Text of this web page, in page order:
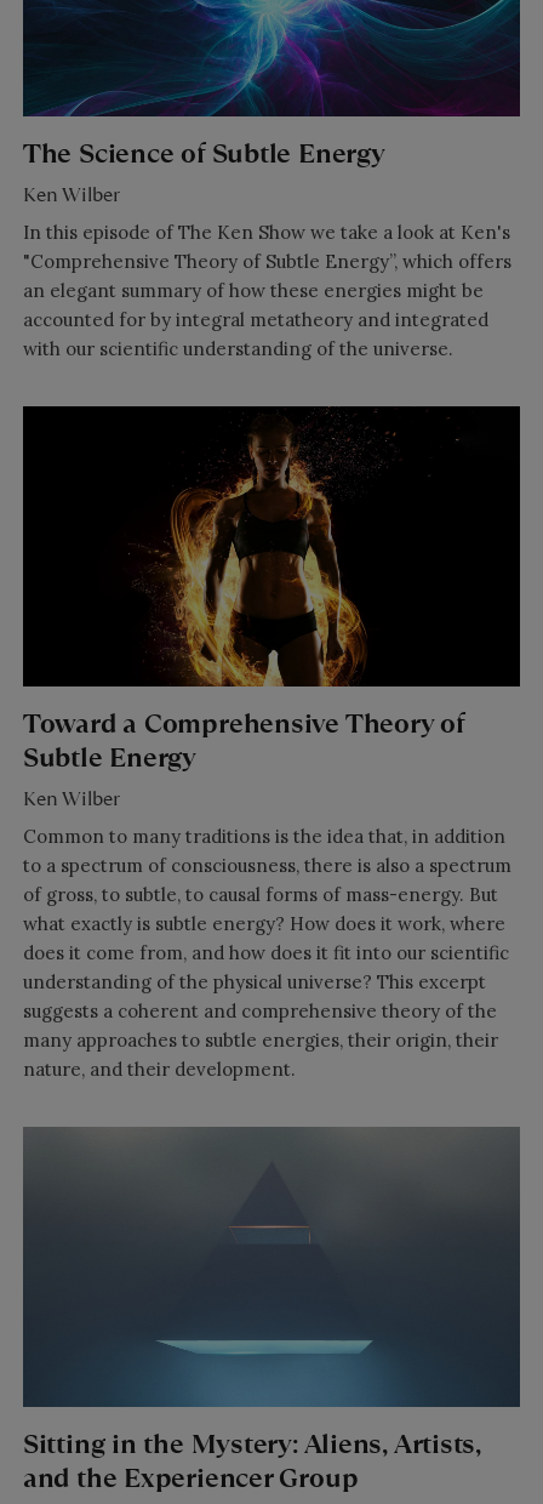
The Science of Subtle Energy
Ken Wilber
In this episode of The Ken Show we take a look at Ken's
"Comprehensive Theory of Subtle Energy”, which offers
an elegant summary of how these energies might be
accounted for by integral metatheory and integrated
with our scientific understanding of the universe.
Toward a Comprehensive Theory of
Subtle Energy
Ken Wilber
Common to many traditions is the idea that, in addition
to a spectrum of consciousness, there is also a spectrum
of gross, to subtle, to causal forms of mass-energy. But
what exactly is subtle energy? How does it work, where
does it come from, and how does it fit into our scientific
understanding of the physical universe? This excerpt
suggests a coherent and comprehensive theory of the
many approaches to subtle energies, their origin, their
nature, and their development.
Sitting in the Mystery: Aliens, Artists,
and the Experiencer Group